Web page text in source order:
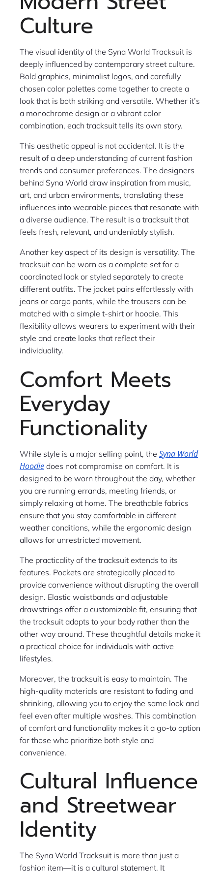
Culture
The visual identity of the Syna World Tracksuit is
deeply influenced by contemporary street culture.
Bold graphics, minimalist logos, and carefully
chosen color palettes come together to create a
look that is both striking and versatile. Whether it’s
a monochrome design or a vibrant color
combination, each tracksuit tells its own story.
This aesthetic appeal is not accidental. It is the
result of a deep understanding of current fashion
trends and consumer preferences. The designers
behind Syna World draw inspiration from music,
art, and urban environments, translating these
influences into wearable pieces that resonate with
a diverse audience. The result is a tracksuit that
feels fresh, relevant, and undeniably stylish.
Another key aspect of its design is versatility. The
tracksuit can be worn as a complete set for a
coordinated look or styled separately to create
different outfits. The jacket pairs effortlessly with
jeans or cargo pants, while the trousers can be
matched with a simple t-shirt or hoodie. This
flexibility allows wearers to experiment with their
style and create looks that reflect their
individuality.
Comfort Meets
Everyday
Functionality
While style is a major selling point, the Syna World
Hoodie does not compromise on comfort. It is
designed to be worn throughout the day, whether
you are running errands, meeting friends, or
simply relaxing at home. The breathable fabrics
ensure that you stay comfortable in different
weather conditions, while the ergonomic design
allows for unrestricted movement.
The practicality of the tracksuit extends to its
features. Pockets are strategically placed to
provide convenience without disrupting the overall
design. Elastic waistbands and adjustable
drawstrings offer a customizable fit, ensuring that
the tracksuit adapts to your body rather than the
other way around. These thoughtful details make it
a practical choice for individuals with active
lifestyles.
Moreover, the tracksuit is easy to maintain. The
high-quality materials are resistant to fading and
shrinking, allowing you to enjoy the same look and
feel even after multiple washes. This combination
of comfort and functionality makes it a go-to option
for those who prioritize both style and
convenience.
Cultural Influence
and Streetwear
Identity
The Syna World Tracksuit is more than just a
fashion item—it is a cultural statement. It